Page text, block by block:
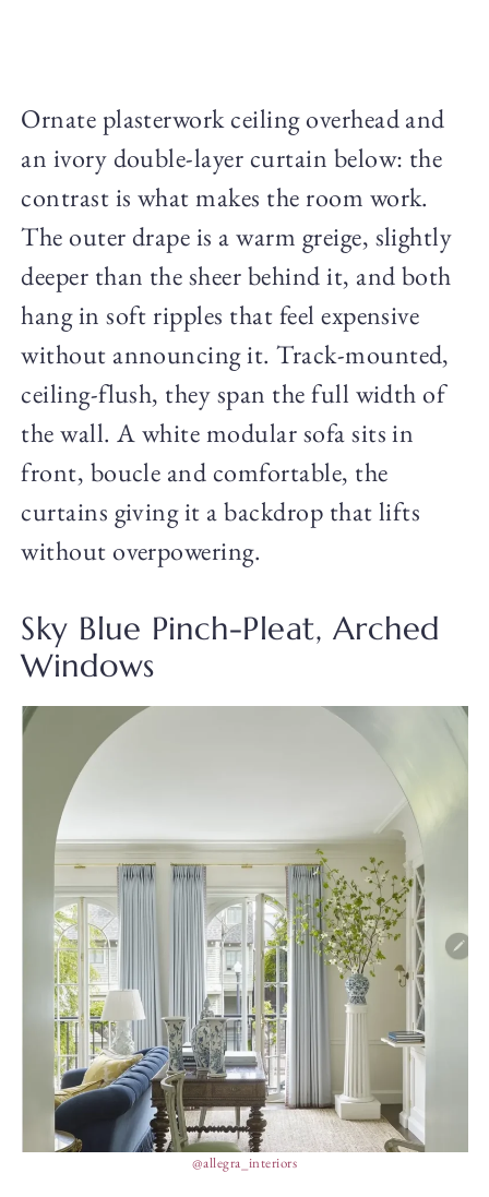
Ornate plasterwork ceiling overhead and
an ivory double-layer curtain below: the
contrast is what makes the room work.
The outer drape is a warm greige, slightly
deeper than the sheer behind it, and both
hang in soft ripples that feel expensive
without announcing it. Track-mounted,
ceiling-flush, they span the full width of
the wall. A white modular sofa sits in
front, boucle and comfortable, the
curtains giving it a backdrop that lifts
without overpowering.
Sky Blue Pinch-Pleat, Arched
Windows
@allegra_interiors